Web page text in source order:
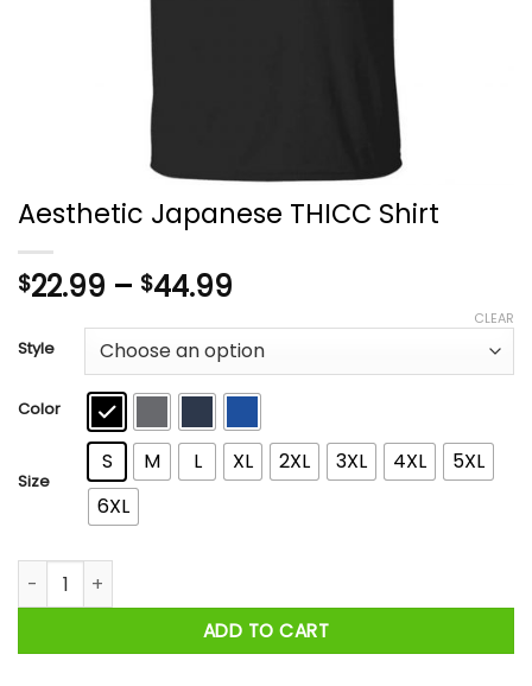
Aesthetic Japanese THICC Shirt
$22.99 – $44.99
$22.99
through
$44.99
Style
Color
Size
S M L XL 2XL 3XL 4XL
5XL
6XL
CLEAR
Aesthetic Japanese THICC Shirt quantity
ADD TO CART